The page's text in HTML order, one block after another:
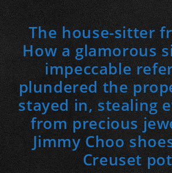
The house-sitter
How a glamorous
impeccable
plundered the
stayed in, stealing
from precious
Jimmy Choo
Creuset